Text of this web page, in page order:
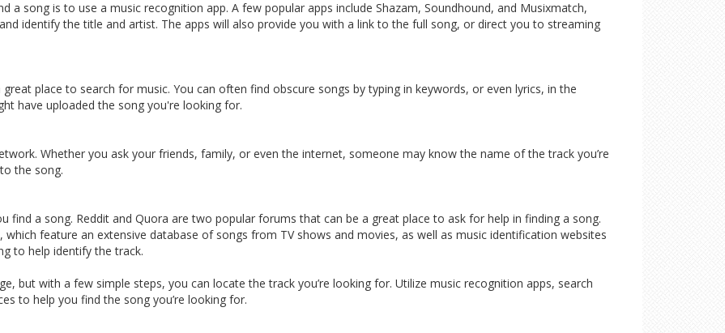
a song is to use a music recognition app. A few popular apps include Shazam, Soundhound, and Musixmatch,
identify the title and artist. The apps will also provide you with a link to the full song, or direct you to streaming
place to search for music. You can often find obscure songs by typing in keywords, or even lyrics, in the
have uploaded the song you're looking for.
Whether you ask your friends, family, or even the internet, someone may know the name of the track you’re
the song.
find a song. Reddit and Quora are two popular forums that can be a great place to ask for help in finding a song.
which feature an extensive database of songs from TV shows and movies, as well as music identification websites
to help identify the track.
but with a few simple steps, you can locate the track you’re looking for. Utilize music recognition apps, search
to help you find the song you’re looking for.